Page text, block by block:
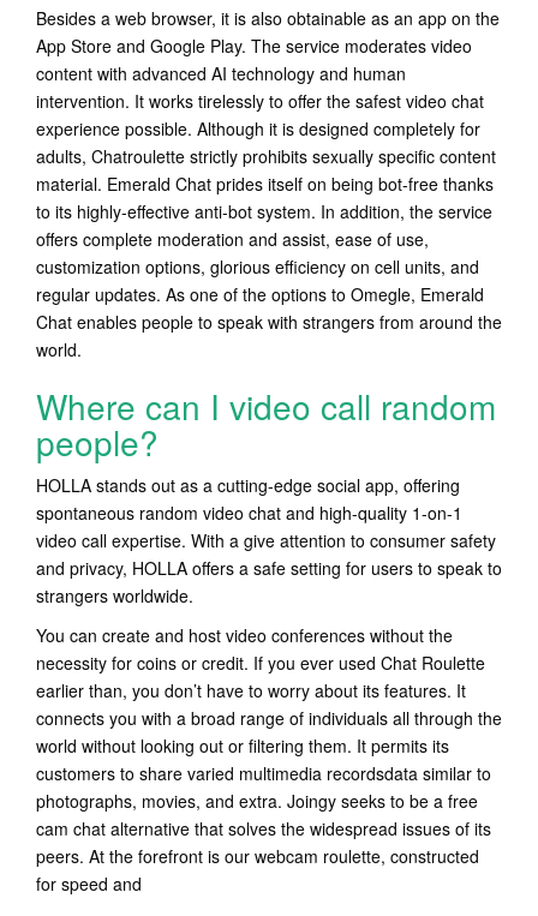
Besides a web browser, it is also obtainable as an app on the
App Store and Google Play. The service moderates video
content with advanced AI technology and human
intervention. It works tirelessly to offer the safest video chat
experience possible. Although it is designed completely for
adults, Chatroulette strictly prohibits sexually specific content
material. Emerald Chat prides itself on being bot-free thanks
to its highly-effective anti-bot system. In addition, the service
offers complete moderation and assist, ease of use,
customization options, glorious efficiency on cell units, and
regular updates. As one of the options to Omegle, Emerald
Chat enables people to speak with strangers from around the
world.
Where can I video call random
people?
HOLLA stands out as a cutting-edge social app, offering
spontaneous random video chat and high-quality 1-on-1
video call expertise. With a give attention to consumer safety
and privacy, HOLLA offers a safe setting for users to speak to
strangers worldwide.
You can create and host video conferences without the
necessity for coins or credit. If you ever used Chat Roulette
earlier than, you don’t have to worry about its features. It
connects you with a broad range of individuals all through the
world without looking out or filtering them. It permits its
customers to share varied multimedia recordsdata similar to
photographs, movies, and extra. Joingy seeks to be a free
cam chat alternative that solves the widespread issues of its
peers. At the forefront is our webcam roulette, constructed
for speed and